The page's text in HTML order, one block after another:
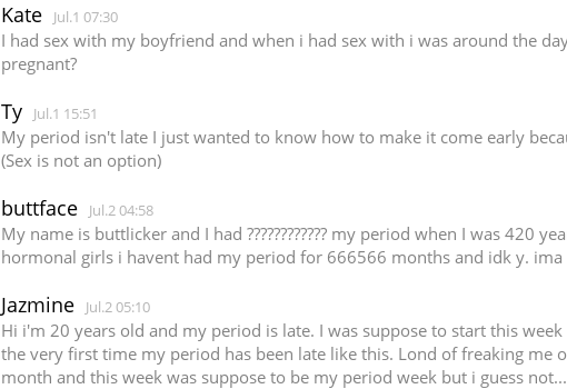
Kate Jul.1 07:30
I had sex with my boyfriend and when i had sex with i was around the
pregnant?
Ty Jul.1 15:51
My period isn't late I just wanted to know how to make it come early
(Sex is not an option)
buttface Jul.2 04:58
My name is buttlicker and I had ???????????? my period when I was
hormonal girls i havent had my period for 666566 months and idk y.
Jazmine Jul.2 05:10
Hi i'm 20 years old and my period is late. I was suppose to start this
the very first time my period has been late like this. Lond of freaking
month and this week was suppose to be my period week but i guess